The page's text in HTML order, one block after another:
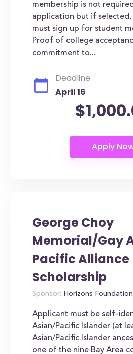
membership is not
application but if
must sign up for student
Proof of college
commitment to...
Deadline:
April 16
George Choy
Memorial/Gay
Pacific Alliance
Scholarship
Sponsor: Horizons Foundation
Applicant must be self-
Asian/Pacific Islander (at
Asian/Pacific Islander
one of the nine Bay Area